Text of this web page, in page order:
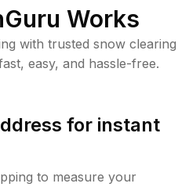
Works
with trusted snow clearing
easy, and hassle-free.
for instant
to measure your